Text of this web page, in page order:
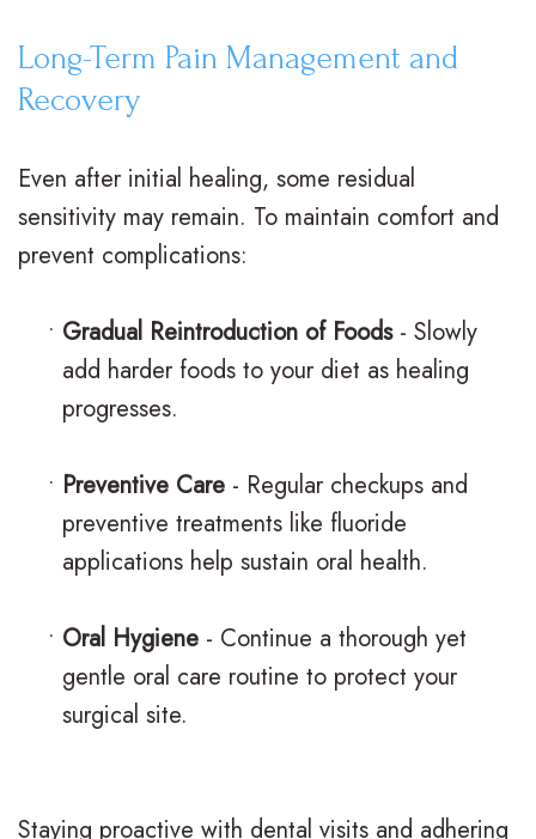
Long-Term Pain Management and
Recovery
Even after initial healing, some residual
sensitivity may remain. To maintain comfort and
prevent complications:
• Gradual Reintroduction of Foods- Slowly
add harder foods to your diet as healing
progresses.
• Preventive Care - Regular checkups and
preventive treatments like fluoride
applications help sustain oral health.
• Oral Hygiene - Continue a thorough yet
gentle oral care routine to protect your
surgical site.
Staying proactive with dental visits and adhering